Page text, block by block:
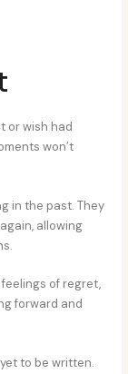
or wish had
won’t
in the past. They
allowing
of regret,
forward and
to be written.